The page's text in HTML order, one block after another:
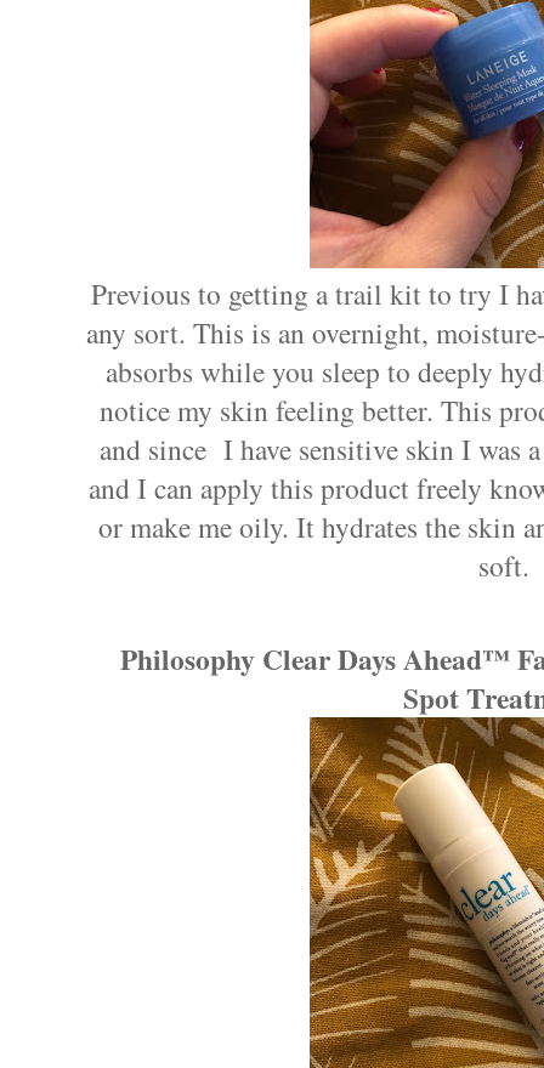
Previous to getting a trail kit to try I
any sort. This is an overnight,
absorbs while you sleep to deeply
notice my skin feeling better. This
and since I have sensitive skin I was
and I can apply this product freely
or make me oily. It hydrates the skin
soft.
Philosophy Clear Days Ahead™
Spot